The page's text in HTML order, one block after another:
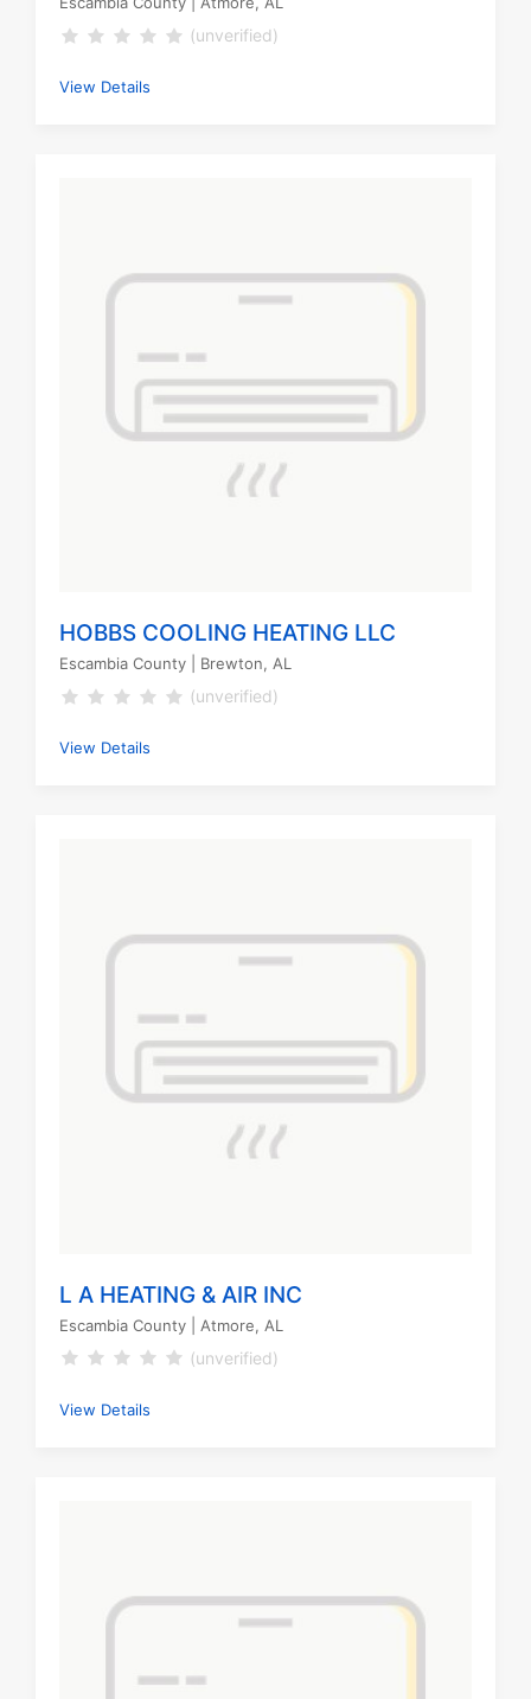
(unverified)
View Details
HOBBS COOLING HEATING LLC
Escambia County | Brewton, AL
(unverified)
View Details
L A HEATING & AIR INC
Escambia County | Atmore, AL
(unverified)
View Details